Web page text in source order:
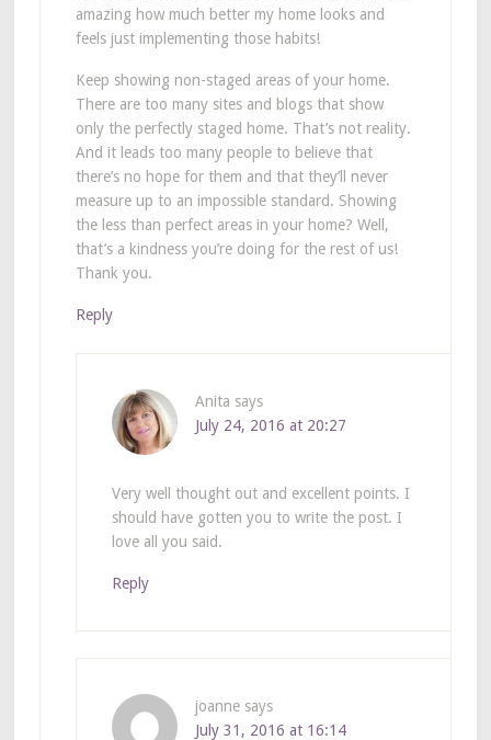
amazing how much better my home looks and
feels just implementing those habits!
Keep showing non-staged areas of your home.
There are too many sites and blogs that show
only the perfectly staged home. That’s not reality.
And it leads too many people to believe that
there’s no hope for them and that they’ll never
measure up to an impossible standard. Showing
the less than perfect areas in your home? Well,
that’s a kindness you’re doing for the rest of us!
Thank you.
Reply
Anita says
July 24, 2016 at 20:27
Very well thought out and excellent points. I
should have gotten you to write the post. I
love all you said.
Reply
joanne says
July 31, 2016 at 16:14